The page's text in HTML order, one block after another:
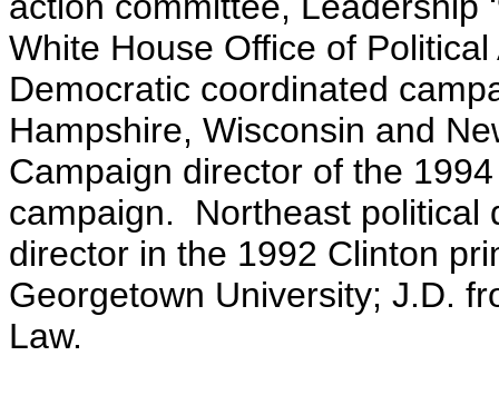
White House Office of
Democratic coordinated
Hampshire, Wisconsin and
Campaign director of the
campaign. Northeast political
director in the 1992 Clinton
Georgetown University; J.D.
Law.